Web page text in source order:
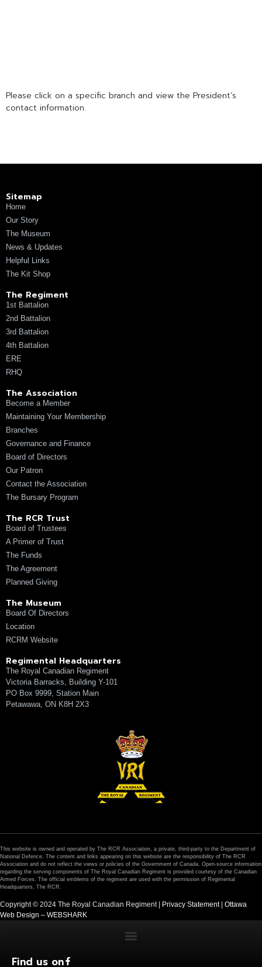
Find us on
Please click on a specific branch and view the President’s
contact information.
Sitemap
Home
Our Story
The Museum
News & Updates
Helpful Links
The Kit Shop
The Regiment
1st Battalion
2nd Battalion
3rd Battalion
4th Battalion
ERE
RHQ
The Association
Become a Member
Maintaining Your Membership
Branches
Governance and Finance
Board of Directors
Our Patron
Contact the Association
The Bursary Program
The RCR Trust
Board of Trustees
A Primer of Trust
The Funds
The Agreement
Planned Giving
The Museum
Board Of Directors
Location
RCRM Website
Regimental Headquarters
The Royal Canadian Regiment
Victoria Barracks, Building Y-101
PO Box 9999, Station Main
Petawawa, ON K8H 2X3
This website is owned and operated by The RCR Association, a private, third-party to the Department of
National Defence. The content and links appearing on this website are the responsibility of The RCR
Association and do not reflect the views or policies of the Government of Canada. Open-source information
regarding the serving components of The Royal Canadian Regiment is provided courtesy of the Canadian
Armed Forces. The official emblems of the regiment are used with the permission of Regimental
Headquarters, The RCR.
Copyright © 2024 The Royal Canadian Regiment | Privacy Statement| Ottawa
Web Design – WEBSHARK